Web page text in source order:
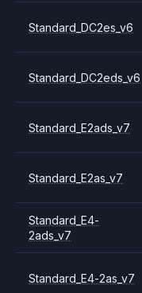
Standard_DC2es_v6
Standard_DC2eds_v6
Standard_E2ads_v7
Standard_E2as_v7
Standard_E4-
2ads_v7
Standard_E4-2as_v7